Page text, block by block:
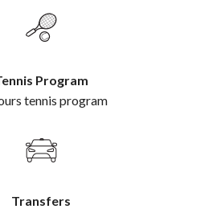
Program
tennis program
Transfers